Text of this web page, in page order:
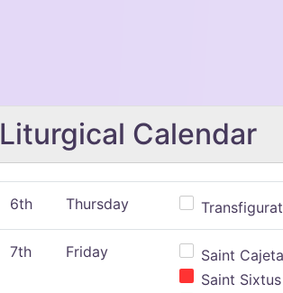
Liturgical Calendar
6th Thursday
7th Friday
Saint
Saint